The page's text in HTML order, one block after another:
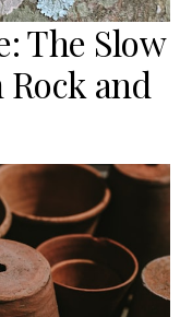
The Slow
and